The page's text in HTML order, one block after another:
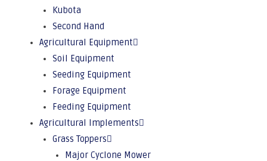
Kubota
Second Hand
Agricultural Equipment
Soil Equipment
Seeding Equipment
Forage Equipment
Feeding Equipment
Agricultural Implements
Grass Toppers
Major Cyclone Mower